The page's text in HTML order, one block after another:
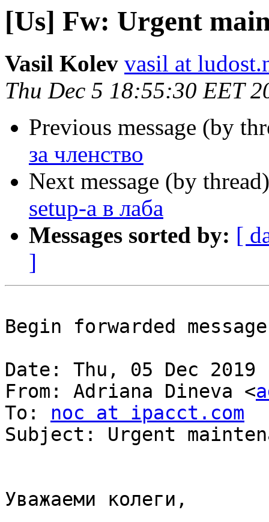
[Us] Fw: Urgent
Vasil Kolev vasil at
Thu Dec 5 18:55:30 EET
Previous message (by
за членство
Next message (by
setup-а в лаба
Messages sorted by: [
]
Begin forwarded
Date: Thu, 05 Dec 2019
From: Adriana Dineva <
To: noc at ipacct.com
Subject: Urgent
Уважаеми колеги,